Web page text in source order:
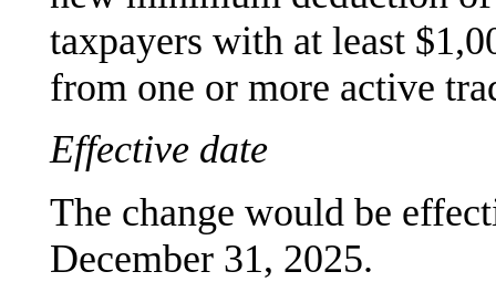
taxpayers with at least
from one or more active
Effective date
The change would be
December 31, 2025.